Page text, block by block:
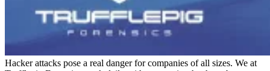
Hacker attacks pose a real danger for companies of all sizes. We at